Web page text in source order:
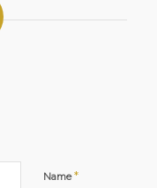
Name*